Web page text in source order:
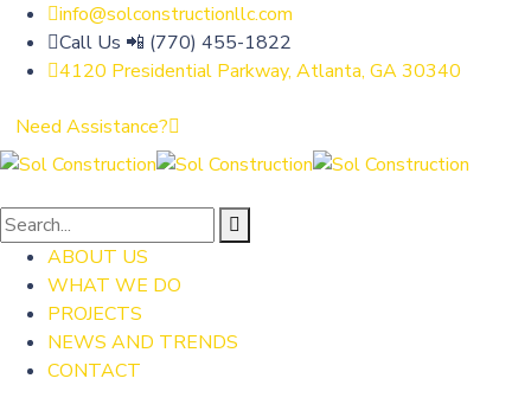
info@solconstructionllc.com
Call Us 📲 (770) 455-1822
4120 Presidential Parkway, Atlanta, GA 30340
Need Assistance?
ABOUT US
WHAT WE DO
PROJECTS
NEWS AND TRENDS
CONTACT